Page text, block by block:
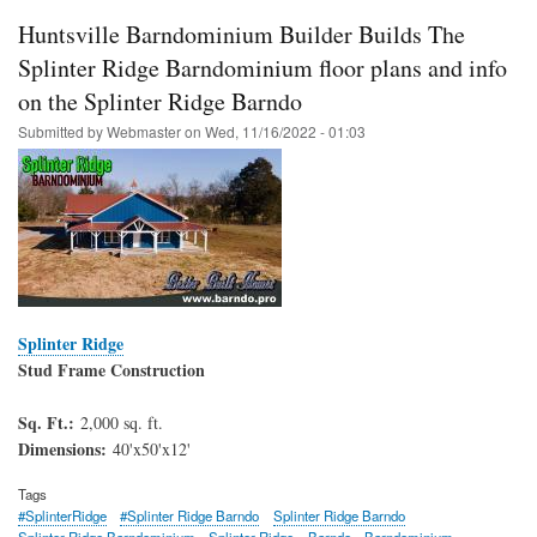
Huntsville Barndominium Builder Builds The
Splinter Ridge Barndominium floor plans and info
on the Splinter Ridge Barndo
Submitted byWebmasteron Wed, 11/16/2022 - 01:03
Splinter Ridge
Stud Frame Construction
Sq. Ft.: 2,000 sq. ft.
Dimensions: 40'x50'x12'
Tags
#SplinterRidge
#Splinter Ridge Barndo
Splinter Ridge Barndo